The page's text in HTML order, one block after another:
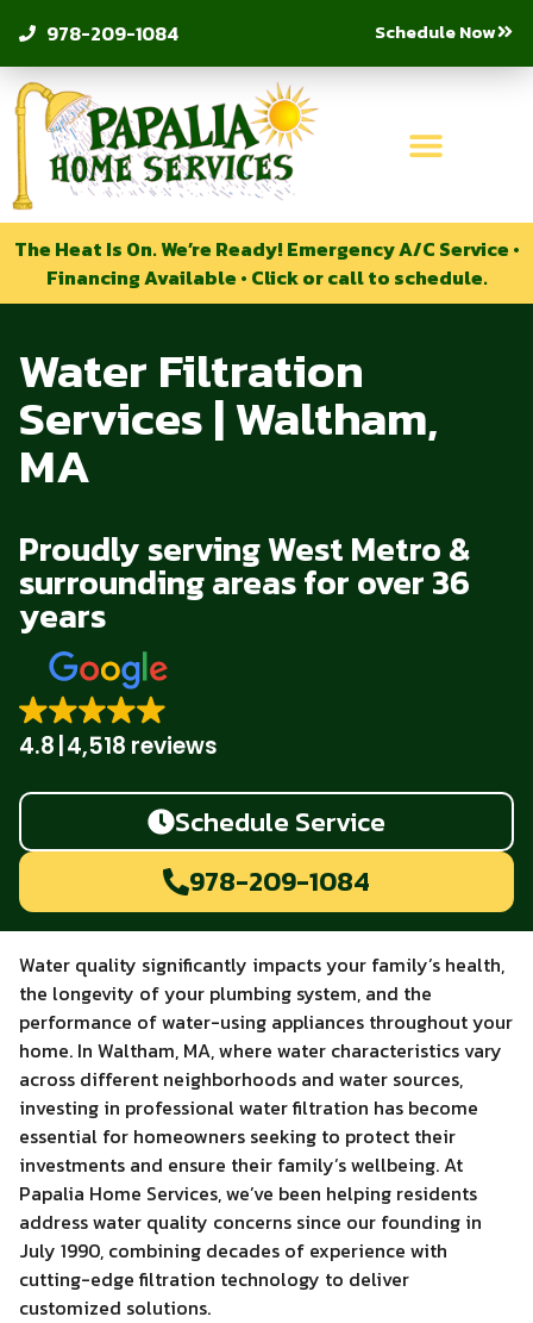
978-209-1084 Schedule Now
The Heat Is On. We’re Ready! Emergency A/C Service •
Financing Available • Click or call to schedule.
Water Filtration
Services | Waltham,
MA
Proudly serving West Metro &
surrounding areas for over 36
years
4.8 4,518 reviews
Schedule Service
978-209-1084
Water quality significantly impacts your family’s health,
the longevity of your plumbing system, and the
performance of water-using appliances throughout your
home. In Waltham, MA, where water characteristics vary
across different neighborhoods and water sources,
investing in professional water filtration has become
essential for homeowners seeking to protect their
investments and ensure their family’s wellbeing. At
Papalia Home Services, we’ve been helping residents
address water quality concerns since our founding in
July 1990, combining decades of experience with
cutting-edge filtration technology to deliver
customized solutions.